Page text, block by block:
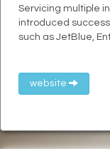
Servicing multiple
introduced
such as JetBlue,
website